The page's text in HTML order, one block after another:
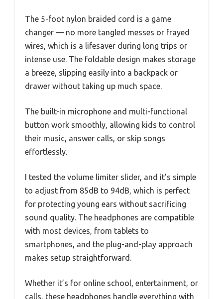
The 5-foot nylon braided cord is a game
changer — no more tangled messes or frayed
wires, which is a lifesaver during long trips or
intense use. The foldable design makes storage
a breeze, slipping easily into a backpack or
drawer without taking up much space.
The built-in microphone and multi-functional
button work smoothly, allowing kids to control
their music, answer calls, or skip songs
effortlessly.
I tested the volume limiter slider, and it’s simple
to adjust from 85dB to 94dB, which is perfect
for protecting young ears without sacrificing
sound quality. The headphones are compatible
with most devices, from tablets to
smartphones, and the plug-and-play approach
makes setup straightforward.
Whether it’s for online school, entertainment, or
calls, these headphones handle everything with